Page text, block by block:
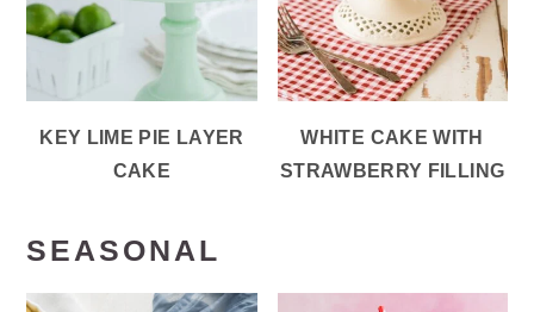
KEY LIME PIE LAYER
CAKE
WHITE CAKE WITH
STRAWBERRY FILLING
SEASONAL